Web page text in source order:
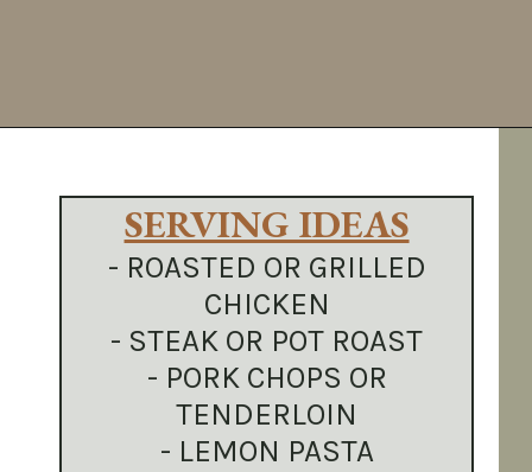
SERVING IDEAS
- ROASTED OR GRILLED
CHICKEN
- STEAK OR POT ROAST
- PORK CHOPS OR
TENDERLOIN
- LEMON PASTA